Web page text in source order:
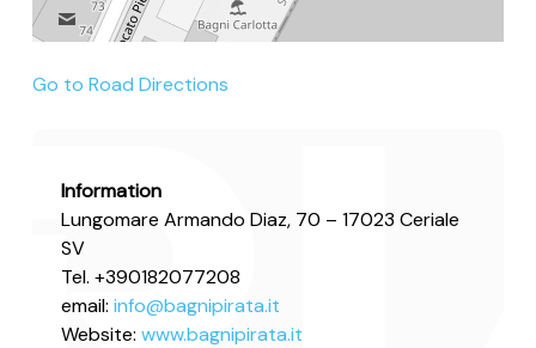
Go to Road Directions
Information
Lungomare Armando Diaz, 70 – 17023 Ceriale
SV
Tel. +390182077208
email: info@bagnipirata.it
Website: www.bagnipirata.it